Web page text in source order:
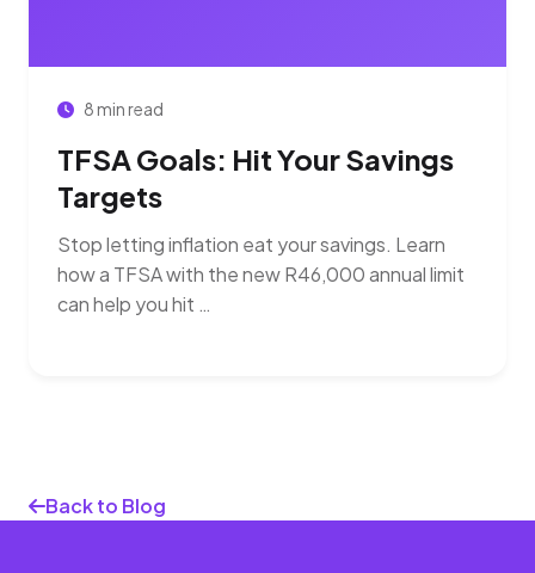
8 min read
TFSA Goals: Hit Your Savings
Targets
Stop letting inflation eat your savings. Learn
how a TFSA with the new R46,000 annual limit
can help you hit …
Back to Blog